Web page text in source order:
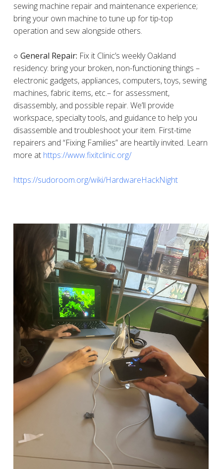
sewing machine repair and maintenance experience;
bring your own machine to tune up for tip-top
operation and sew alongside others.
○ General Repair: Fix it Clinic’s weekly Oakland
residency: bring your broken, non-functioning things –
electronic gadgets, appliances, computers, toys, sewing
machines, fabric items, etc.– for assessment,
disassembly, and possible repair. We’ll provide
workspace, specialty tools, and guidance to help you
disassemble and troubleshoot your item. First-time
repairers and “Fixing Families” are heartily invited. Learn
more at https://www.fixitclinic.org/
https://sudoroom.org/wiki/HardwareHackNight